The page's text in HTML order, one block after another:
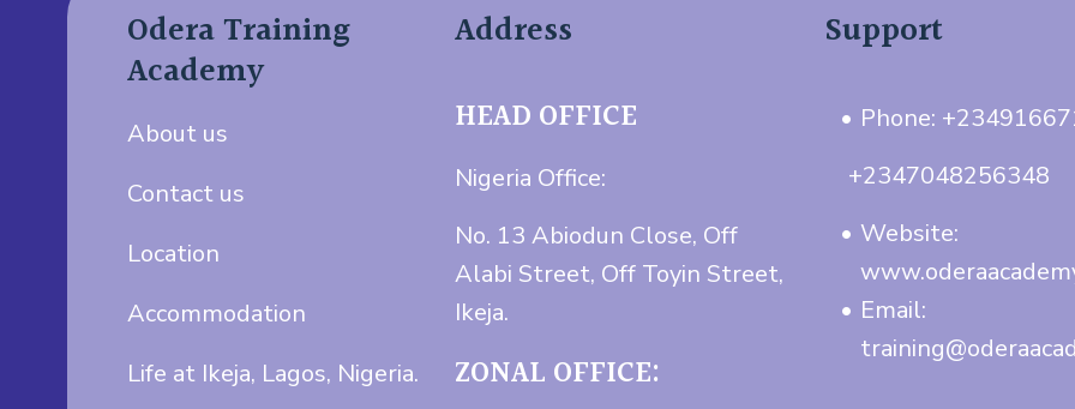
Odera Training
Academy
About us
Contact us
Location
Accommodation
Life at Ikeja, Lagos, Nigeria.
Address
HEAD OFFICE
Nigeria Office:
No. 13 Abiodun Close, Off
Alabi Street, Off Toyin Street,
Ikeja.
ZONAL OFFICE:
Support
Phone:
+2347048256348
Website:
Email: